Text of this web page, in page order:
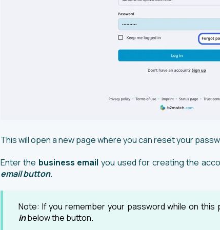
This will open a new page where you can reset your
Enter the business email you used for creating the
email button.
Note: If you remember your password while on this
inbelow the button.